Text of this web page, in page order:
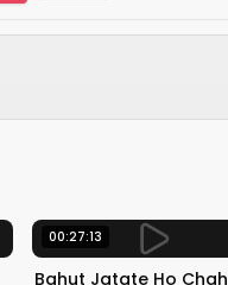
00:27:13
Bahut Jatate Ho Chah